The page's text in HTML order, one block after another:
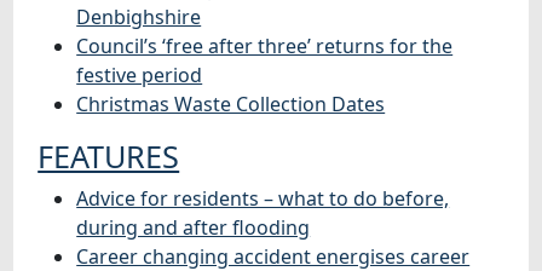
Denbighshire
Council’s ‘free after three’ returns for the
festive period
Christmas Waste Collection Dates
FEATURES
Advice for residents – what to do before,
during and after flooding
Career changing accident energises career